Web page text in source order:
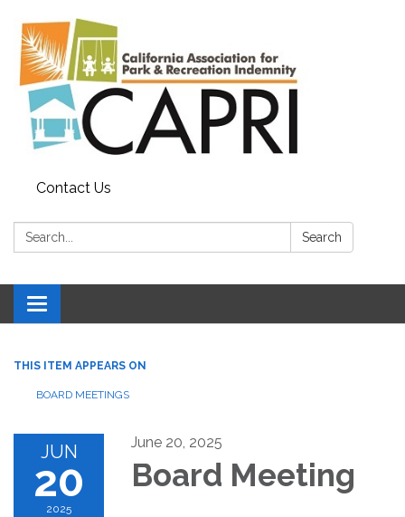
Contact Us
Search: Search
Toggle
navigation
THIS ITEM APPEARS ON
BOARD MEETINGS
JUN
20
2025
June 20, 2025
Board Meeting